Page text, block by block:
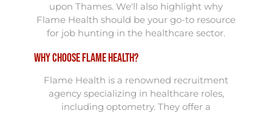
upon Thames. We'll also highlight why
Flame Health should be your go-to resource
for job hunting in the healthcare sector.
Why Choose Flame Health?
Flame Health is a renowned recruitment
agency specializing in healthcare roles,
including optometry. They offer a